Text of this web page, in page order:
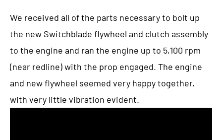
We received all of the parts necessary to bolt up
the new Switchblade flywheel and clutch assembly
to the engine and ran the engine up to 5,100 rpm
(near redline) with the prop engaged. The engine
and new flywheel seemed very happy together,
with very little vibration evident.